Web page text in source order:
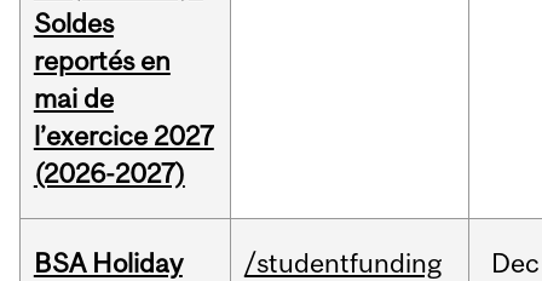
Soldes
reportés en
mai de
l’exercice 2027
(2026-2027)
BSA Holiday
/studentfunding Dec